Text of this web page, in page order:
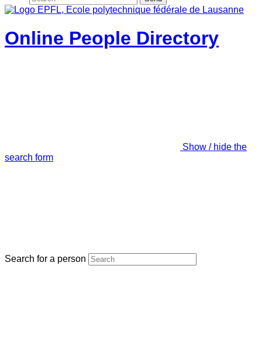
Online People Directory
Show / hide the
search form
Search for a person